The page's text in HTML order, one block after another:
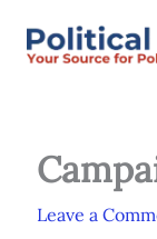
Leave a